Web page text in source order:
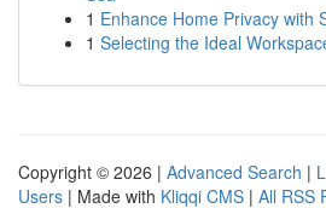
1 Enhance Home Privacy with
1 Selecting the Ideal
Copyright © 2026 | Advanced Search |
Users | Made with Kliqqi CMS | All RSS